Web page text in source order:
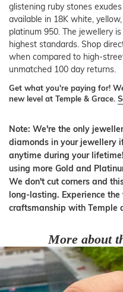
glistening ruby stones
available in 18K white,
platinum 950. The jewellery
highest standards. Shop
when compared to high-
unmatched 100 day returns.
Get what you're paying for!
new level at Temple & Grace.
Note: We're the only
diamonds in your jewellery
anytime during your
using more Gold and
We don't cut corners and
long-lasting. Experience
craftsmanship with Temple
More about